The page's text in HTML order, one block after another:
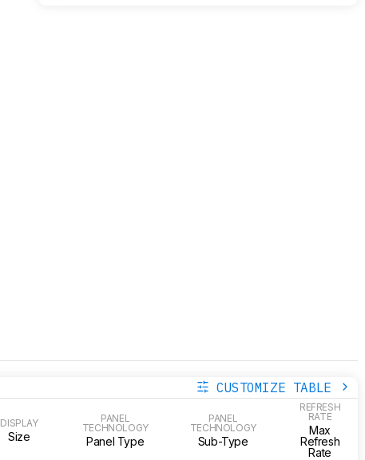
CUSTOMIZE TABLE
DISPLAY
Size
PANEL
TECHNOLOGY
Panel Type
PANEL
TECHNOLOGY
Sub-Type
REFRESH
RATE
Max
Refresh
Rate